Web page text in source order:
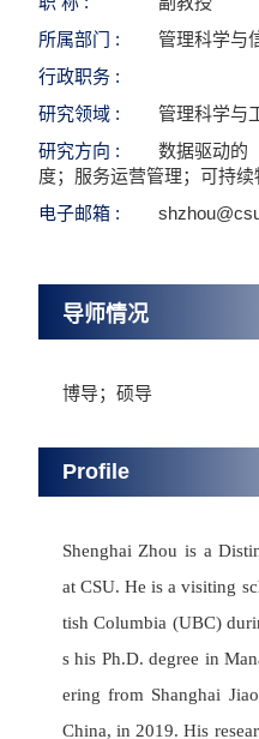
所属部门 :
管理科学与
行政职务 :
研究领域 :
管理科学与
研究方向 :
数据驱动的
度；服务运营管理；可持
电子邮箱 :
导师情况
博导；硕导
Profile
Shenghai Zhou is a
at CSU. He is a visiting
tish Columbia (UBC)
s his Ph.D. degree in
ering from Shanghai
China, in 2019. His